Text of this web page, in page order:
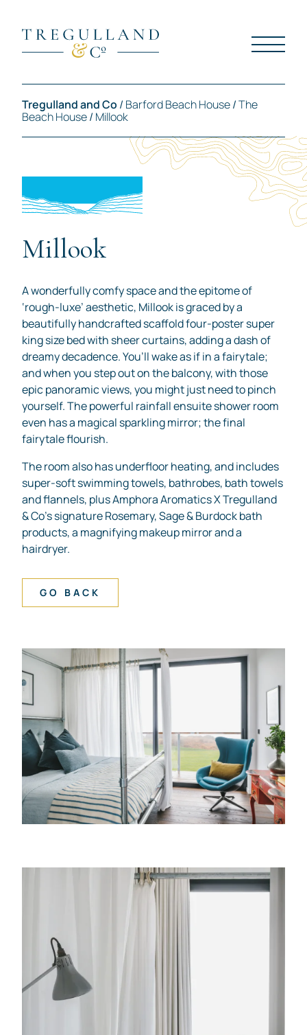
Tregulland and Co / Barford Beach House/The
Beach House/ Millook
Millook
A wonderfully comfy space and the epitome of
‘rough-luxe’ aesthetic, Millook is graced by a
beautifully handcrafted scaffold four-poster super
king size bed with sheer curtains, adding a dash of
dreamy decadence. You’ll wake as if in a fairytale;
and when you step out on the balcony, with those
epic panoramic views, you might just need to pinch
yourself. The powerful rainfall ensuite shower room
even has a magical sparkling mirror; the final
fairytale flourish.
The room also has underfloor heating, and includes
super-soft swimming towels, bathrobes, bath towels
and flannels, plus Amphora Aromatics X Tregulland
& Co’s signature Rosemary, Sage & Burdock bath
products, a magnifying makeup mirror and a
hairdryer.
GO BACK